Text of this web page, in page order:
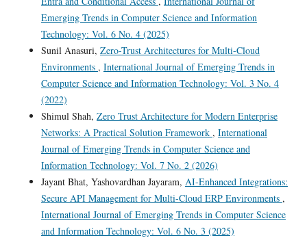
Emerging Trends in Computer Science and Information
Technology: Vol. 6 No. 4 (2025)
Sunil Anasuri, Zero-Trust Architectures for Multi-Cloud
Environments , International Journal of Emerging Trends in
Computer Science and Information Technology: Vol. 3 No. 4
(2022)
Shimul Shah, Zero Trust Architecture for Modern Enterprise
Networks: A Practical Solution Framework , International
Journal of Emerging Trends in Computer Science and
Information Technology: Vol. 7 No. 2 (2026)
Jayant Bhat, Yashovardhan Jayaram, AI-Enhanced Integrations:
Secure API Management for Multi-Cloud ERP Environments ,
International Journal of Emerging Trends in Computer Science
and Information Technology: Vol. 6 No. 3 (2025)